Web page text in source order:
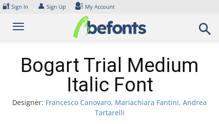
Skip
content
🔐 Sign In 👤 Sign Up My Account
Bogart Trial Medium
Italic Font
Designer: Francesco Canovaro, Mariachiara Fantini, Andrea
Tartarelli